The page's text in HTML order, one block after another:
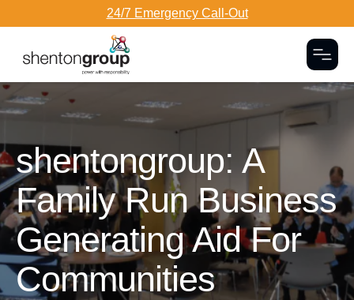
24/7 Emergency Call-Out
Dark Overlay
shentongroup: A
Family Run Business
Generating Aid For
Communities